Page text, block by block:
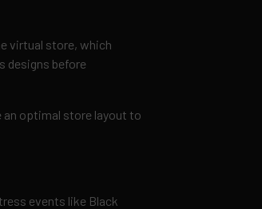
virtual store, which
designs before
an optimal store layout to
events like Black